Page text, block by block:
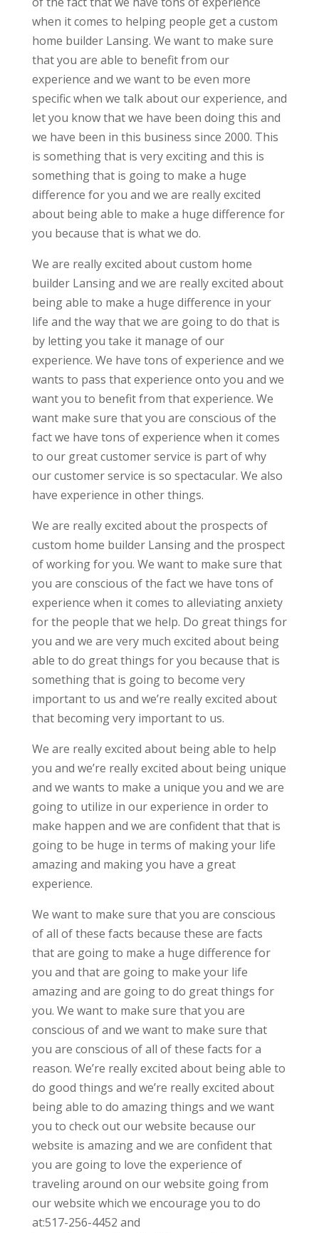
when it comes to helping people get a custom
home builder Lansing. We want to make sure
that you are able to benefit from our
experience and we want to be even more
specific when we talk about our experience, and
let you know that we have been doing this and
we have been in this business since 2000. This
is something that is very exciting and this is
something that is going to make a huge
difference for you and we are really excited
about being able to make a huge difference for
you because that is what we do.
We are really excited about custom home
builder Lansing and we are really excited about
being able to make a huge difference in your
life and the way that we are going to do that is
by letting you take it manage of our
experience. We have tons of experience and we
wants to pass that experience onto you and we
want you to benefit from that experience. We
want make sure that you are conscious of the
fact we have tons of experience when it comes
to our great customer service is part of why
our customer service is so spectacular. We also
have experience in other things.
We are really excited about the prospects of
custom home builder Lansing and the prospect
of working for you. We want to make sure that
you are conscious of the fact we have tons of
experience when it comes to alleviating anxiety
for the people that we help. Do great things for
you and we are very much excited about being
able to do great things for you because that is
something that is going to become very
important to us and we’re really excited about
that becoming very important to us.
We are really excited about being able to help
you and we’re really excited about being unique
and we wants to make a unique you and we are
going to utilize in our experience in order to
make happen and we are confident that that is
going to be huge in terms of making your life
amazing and making you have a great
experience.
We want to make sure that you are conscious
of all of these facts because these are facts
that are going to make a huge difference for
you and that are going to make your life
amazing and are going to do great things for
you. We want to make sure that you are
conscious of and we want to make sure that
you are conscious of all of these facts for a
reason. We’re really excited about being able to
do good things and we’re really excited about
being able to do amazing things and we want
you to check out our website because our
website is amazing and we are confident that
you are going to love the experience of
traveling around on our website going from
our website which we encourage you to do
at:517-256-4452 and